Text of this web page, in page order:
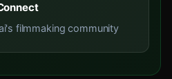
filmmaking community